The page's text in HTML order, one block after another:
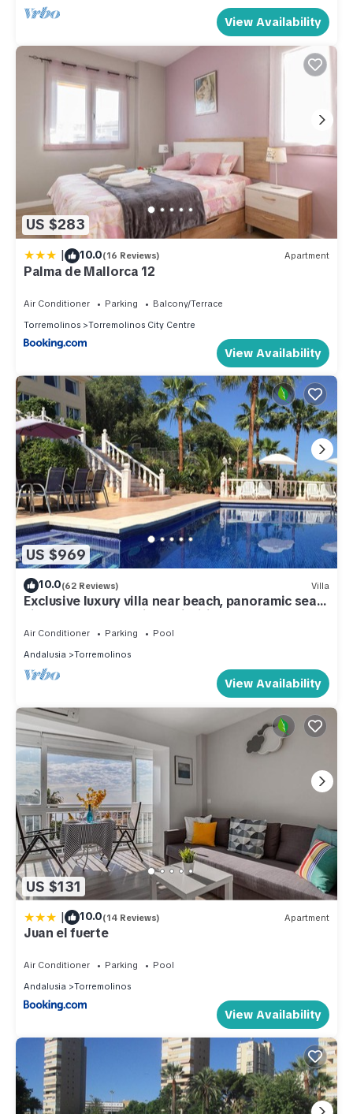
View Availability
US $283
| 10.0(16 Reviews) Apartment
Palma de Mallorca 12
Air Conditioner Parking
Balcony/Terrace
Torremolinos
Torremolinos City Centre
View Availability
US $969
10.0(62 Reviews) Villa
Exclusive luxury villa near beach, panoramic sea
views, heated pool jacuzzi wifi
Air Conditioner Parking
Pool
Andalusia
Torremolinos
View Availability
US $131
| 10.0(14 Reviews) Apartment
Juan el fuerte
Air Conditioner Parking
Pool
Andalusia
Torremolinos
View Availability